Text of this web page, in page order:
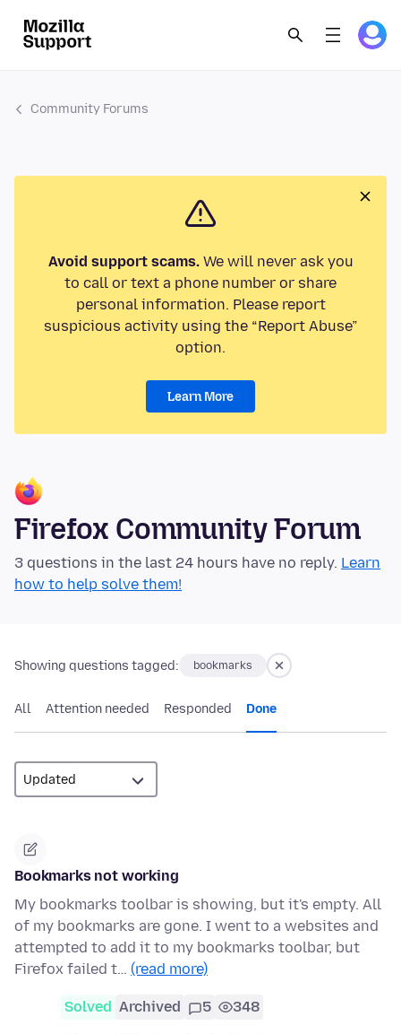
Community Forums
Avoid support scams.We will never ask you
to call or text a phone number or share
personal information. Please report
suspicious activity using the “Report Abuse”
option.
Learn More
Firefox Community Forum
3 questions in the last 24 hours have no reply. Learn
how to help solve them!
Showing questions tagged: bookmarks
All Attention needed Responded Done
Bookmarks not working
My bookmarks toolbar is showing, but it's empty. All
of my bookmarks are gone. I went to a websites and
attempted to add it to my bookmarks toolbar, but
Firefox failed t… (read more)
Solved Archived 5 348